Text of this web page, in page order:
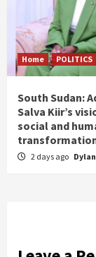
Home POLITICS
South Sudan:
Salva Kiir’s
social and
2 days ago Dylan